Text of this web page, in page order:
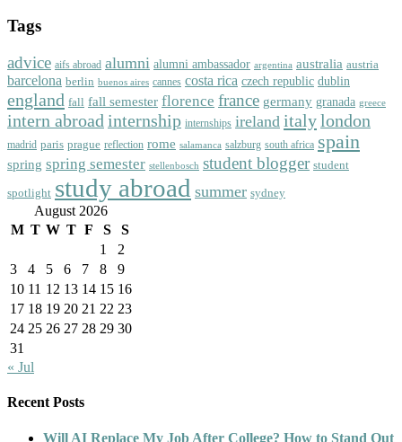
Tags
advice aifs abroad alumni alumni ambassador argentina australia austria
barcelona berlin buenos aires cannes costa rica czech republic dublin
england fall fall semester florence france germany granada greece
intern abroad internship internships ireland italylondon
madrid paris prague reflection rome salamanca salzburg south africa spain
spring spring semester stellenbosch student blogger student
spotlight study abroad summer sydney
August 2026
M T W T F S
S
1
2
3
4 5 6 7 8
9
10 11 12 13 14 15 16
17 18 19 20 21 22 23
24 25 26 27 28 29 30
31
« Jul
Recent Posts
Will AI Replace My Job After College? How to Stand Out